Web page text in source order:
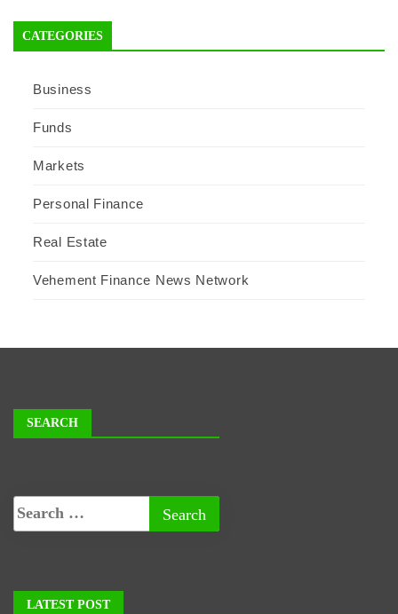
CATEGORIES
Business
Funds
Markets
Personal Finance
Real Estate
Vehement Finance News Network
SEARCH
LATEST POST